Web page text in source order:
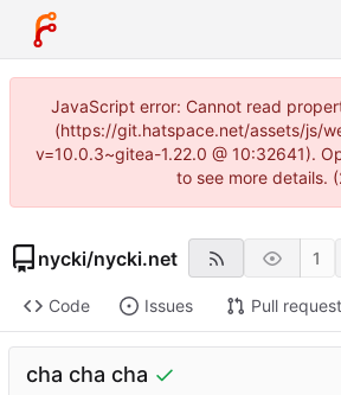
JavaScript error: Cannot read
(https://git.hatspace.net/assets/js/
v=10.0.3~gitea-1.22.0 @ 10:32641).
to see more details.
nycki/nycki.net 1
Code Issues Pull
cha cha cha